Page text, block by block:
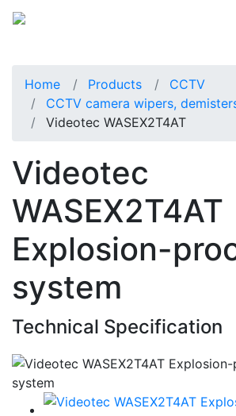
Home Products
CCTV
CCTV camera wipers,
Videotec WASEX2T4AT
Videotec
WASEX2T4AT
Explosion-
system
Technical Specification